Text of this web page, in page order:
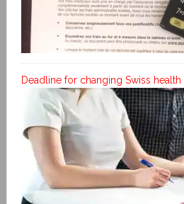
Deadline for changing Swiss